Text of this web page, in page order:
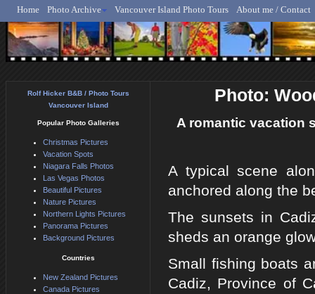
Rolf Hicker - Animal,
Home Photo Archive Vancouver Island Photo Tours About me / Contact
Photo:
A romantic vacation
A typical scene
anchored along the
The sunsets in
sheds an orange
Small fishing boats
Cadiz, Province of
Rolf Hicker B&B / Photo Tours
Vancouver Island
Popular Photo Galleries
Christmas Pictures
Vacation Spots
Niagara Falls Photos
Las Vegas Photos
Beautiful Pictures
Nature Pictures
Northern Lights Pictures
Panorama Pictures
Background Pictures
Countries
New Zealand Pictures
Canada Pictures